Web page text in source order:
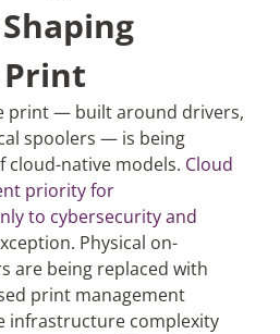
print — built around drivers,
spoolers — is being
cloud-native models. Cloud
priority for
to cybersecurity and
Physical on-
are being replaced with
print management
infrastructure complexity